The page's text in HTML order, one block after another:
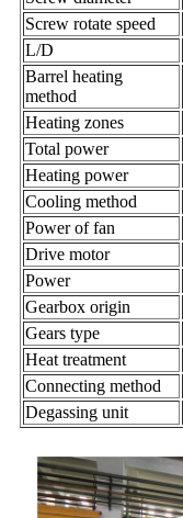
Screw rotate speed
L/D
Barrel heating
method
Heating zones
Total power
Heating power
Cooling method
Power of fan
Drive motor
Power
Gearbox origin
Gears type
Heat treatment
Connecting method
Degassing unit